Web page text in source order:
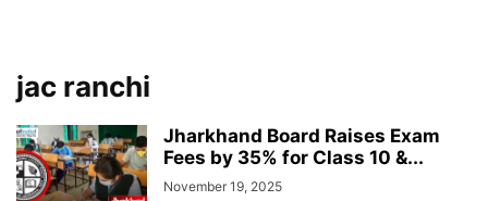
jac ranchi
Jharkhand Board Raises Exam
Fees by 35% for Class 10 &...
November 19, 2025